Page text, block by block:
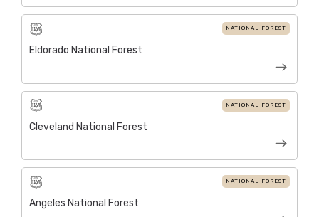
NATIONAL FOREST
Eldorado National Forest
NATIONAL FOREST
Cleveland National Forest
NATIONAL FOREST
Angeles National Forest